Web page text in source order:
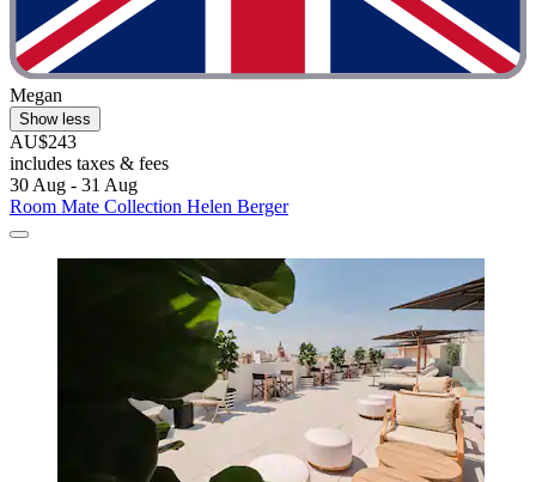
Megan
Show less
AU$243
includes taxes & fees
30 Aug - 31 Aug
Room Mate Collection Helen Berger